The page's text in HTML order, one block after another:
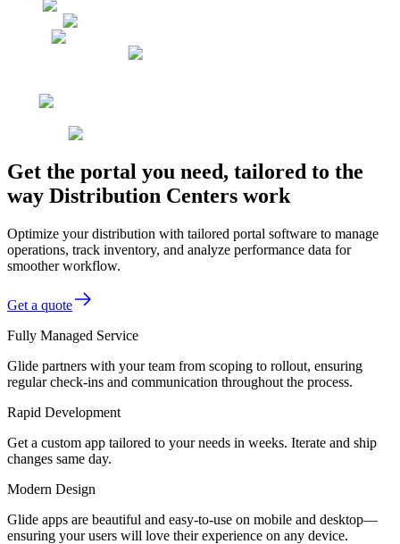
Get the portal you need, tailored to the
way Distribution Centers work
Optimize your distribution with tailored portal software to manage
operations, track inventory, and analyze performance data for
smoother workflow.
Get a quote
Fully Managed Service
Glide partners with your team from scoping to rollout, ensuring
regular check-ins and communication throughout the process.
Rapid Development
Get a custom app tailored to your needs in weeks. Iterate and ship
changes same day.
Modern Design
Glide apps are beautiful and easy-to-use on mobile and desktop—
ensuring your users will love their experience on any device.